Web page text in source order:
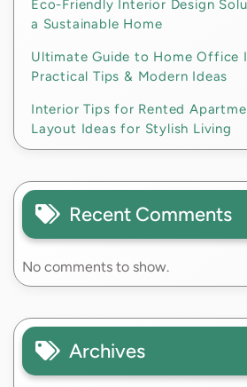
Eco-Friendly Interior Design
a Sustainable Home
Ultimate Guide to Home Office
Practical Tips & Modern Ideas
Interior Tips for Rented
Layout Ideas for Stylish Living
Recent Comments
No comments to show.
Archives